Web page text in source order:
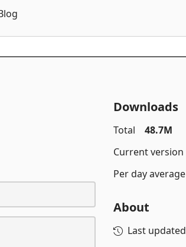
Downloads
Total
48.7M
Current version
Per day average
About
Last updated